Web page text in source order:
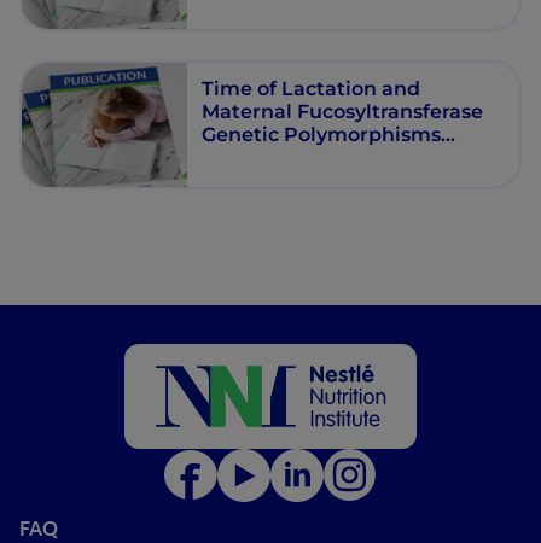
Time of Lactation and
Maternal Fucosyltransferase
Genetic Polymorphisms
FAQ